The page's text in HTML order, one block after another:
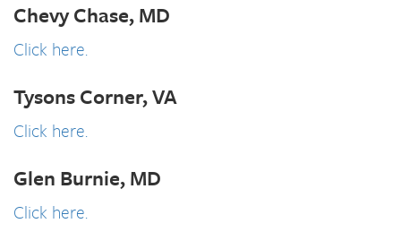
Chevy Chase, MD
Click here.
Tysons Corner, VA
Click here.
Glen Burnie, MD
Click here.